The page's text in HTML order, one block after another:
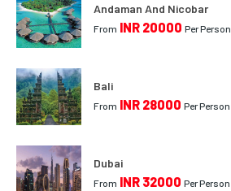
Andaman And Nicobar
From INR 20000 Per Person
Bali
From INR 28000 Per Person
Dubai
From INR 32000 Per Person